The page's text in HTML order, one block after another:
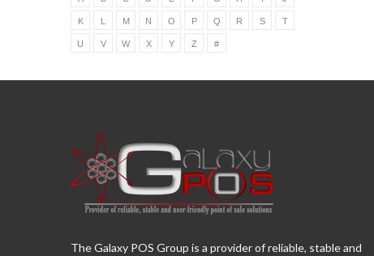
K L M N O P Q R S T
U V W X Y Z #
The Galaxy POS Group is a provider of reliable, stable and